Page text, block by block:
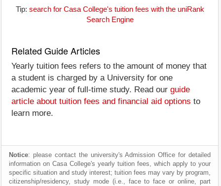
Tip: search for Casa College's tuition fees with the uniRank
Search Engine
Related Guide Articles
Yearly tuition fees refers to the amount of money that
a student is charged by a University for one
academic year of full-time study. Read our guide
article about tuition fees and financial aid options to
learn more.
Notice: please contact the university's Admission Office for detailed
information on Casa College's yearly tuition fees, which apply to your
specific situation and study interest; tuition fees may vary by program,
citizenship/residency, study mode (i.e., face to face or online, part